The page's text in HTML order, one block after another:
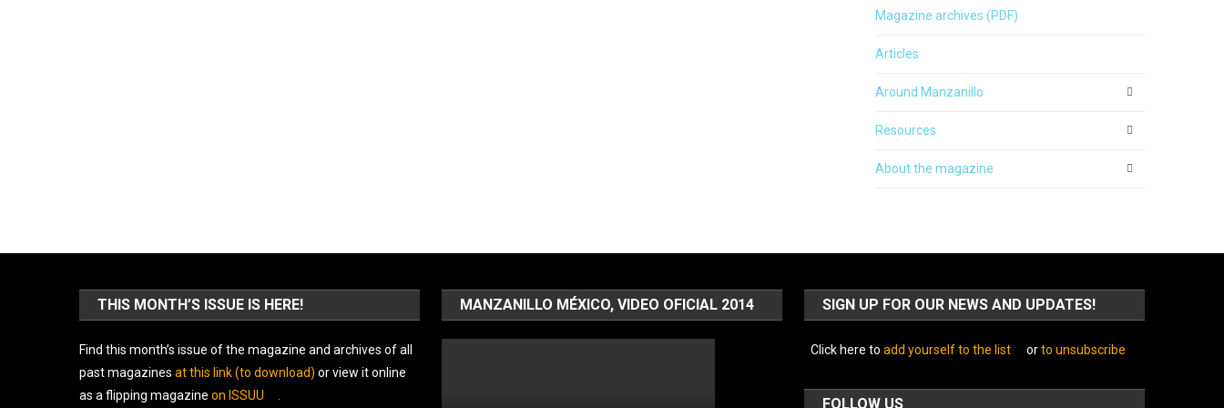
Magazine archives (PDF)
Articles
Around Manzanillo
Resources
About the magazine
THIS MONTH’S ISSUE IS HERE!
Find this month’s issue of the magazine and archives of all
past magazines at this link (to download) or view it online
as a flipping magazine on ISSUU
MANZANILLO MÉXICO, VIDEO OFICIAL 2014 SIGN UP FOR OUR NEWS AND UPDATES!
Click here to add yourself to the list orto unsubscribe
FOLLOW US